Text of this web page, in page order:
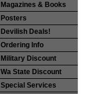
Magazines & Books
Posters
Devilish Deals!
Ordering Info
Military Discount
Wa State Discount
Special Services